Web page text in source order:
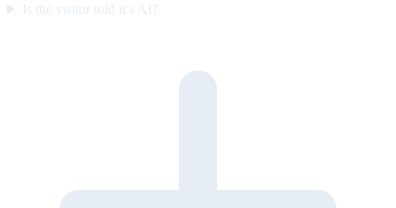
Is the visitor told it’s AI?